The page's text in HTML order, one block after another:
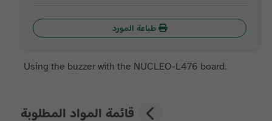
Using the buzzer with the NUCLEO-L476 board.
قائمة المواد المطلوبة